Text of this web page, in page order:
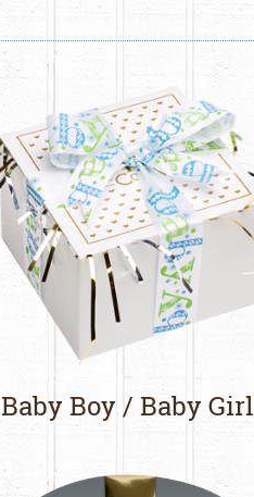
Baby Boy / Baby Girl